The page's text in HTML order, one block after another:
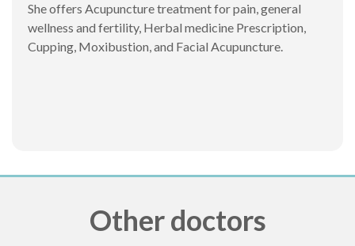
She offers Acupuncture treatment for pain, general
wellness and fertility, Herbal medicine Prescription,
Cupping, Moxibustion, and Facial Acupuncture.
Other doctors